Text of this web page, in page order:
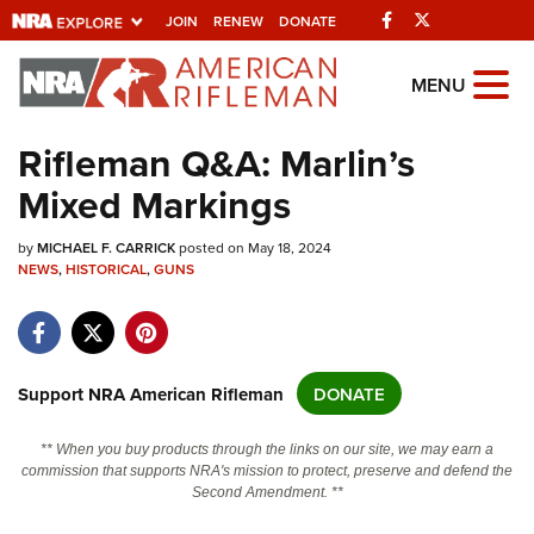
JOIN RENEW DONATE Facebook
Explore The NRA
Universe Of Websites
Quick Links
NRA.ORG
NRA Near You
NRA Online Training
Politics, Policy and Legislation
MENU
Rifleman Q&A: Marlin’s
Mixed Markings
byMICHAEL F. CARRICKposted on May 18, 2024
NEWS,HISTORICAL,GUNS
Support NRA American Rifleman DONATE
** When you buy products through the links on our site, we may earn a
commission that supports NRA's mission to protect, preserve and defend the
Second Amendment. **